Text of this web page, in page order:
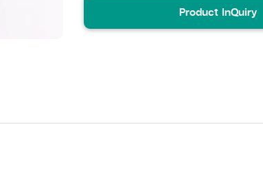
Product InQuiry